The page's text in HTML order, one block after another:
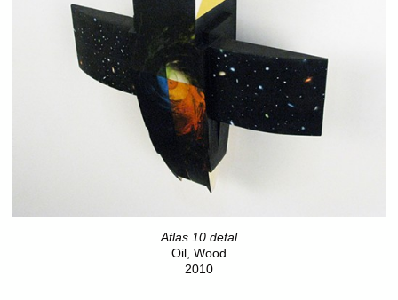
Atlas 10 detal
Oil, Wood
2010